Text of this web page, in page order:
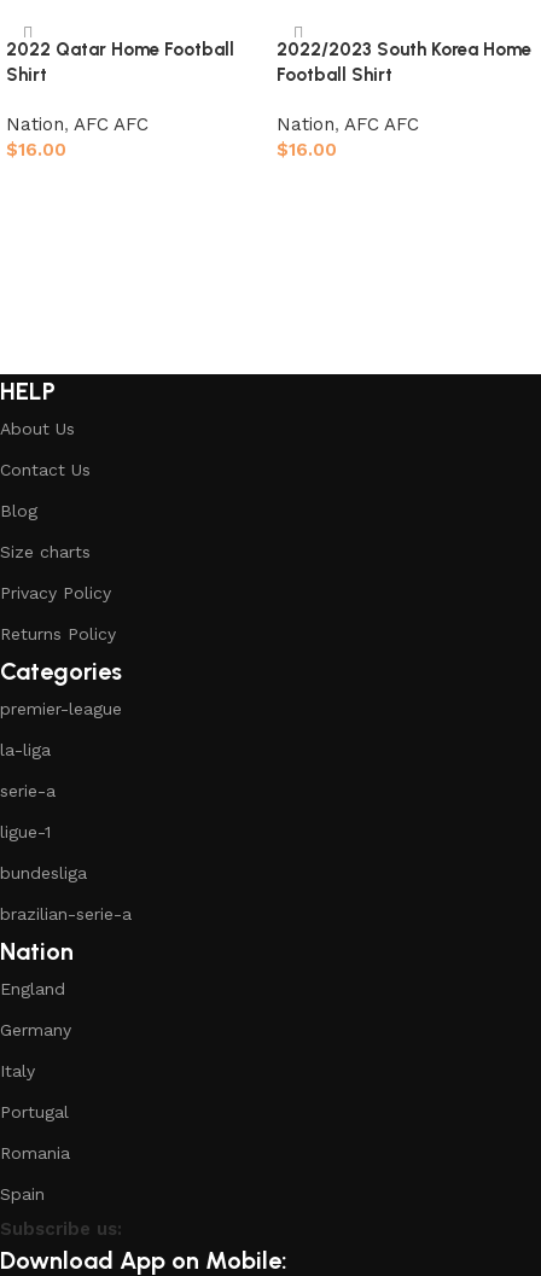
2022 Qatar Home Football
Shirt
Nation, AFC AFC
$16.00
2022/2023 South Korea Home
Football Shirt
Nation, AFC AFC
$16.00
HELP
About Us
Contact Us
Blog
Size charts
Privacy Policy
Returns Policy
Categories
premier-league
la-liga
serie-a
ligue-1
bundesliga
brazilian-serie-a
Nation
England
Germany
Italy
Portugal
Romania
Spain
Subscribe us:
Download App on Mobile: